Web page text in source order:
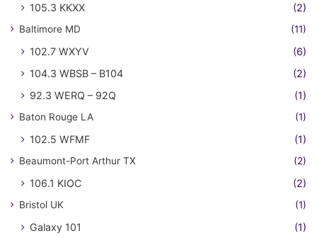
105.3 KKXX (2)
Baltimore MD (11)
102.7 WXYV
(6)
104.3 WBSB – B104
(2)
92.3 WERQ – 92Q
(1)
Baton Rouge LA (1)
102.5 WFMF (1)
Beaumont-Port Arthur TX (2)
106.1 KIOC (2)
Bristol UK (1)
Galaxy 101 (1)